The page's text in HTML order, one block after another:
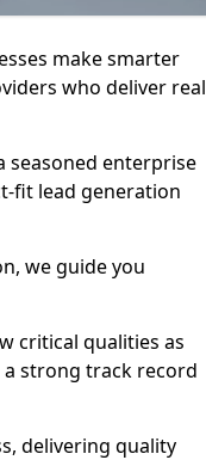
make smarter
who deliver real
seasoned enterprise
fit lead generation
we guide you
critical qualities as
strong track record
delivering quality